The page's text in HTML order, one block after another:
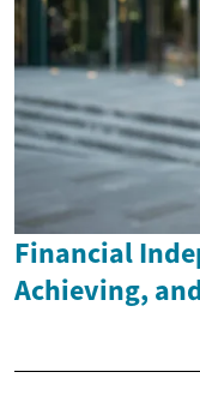
Financial
Achieving,